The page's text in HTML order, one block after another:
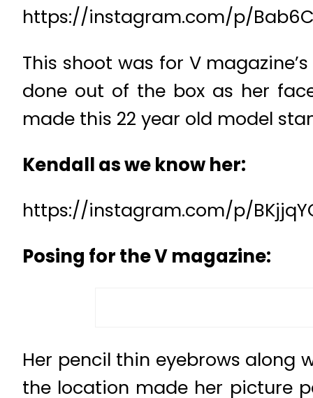
https://instagram.com/p/
This shoot was for V
done out of the box as her
made this 22 year old model
Kendall as we know her:
https://instagram.com/p/
Posing for the V magazine:
Her pencil thin eyebrows along
the location made her picture